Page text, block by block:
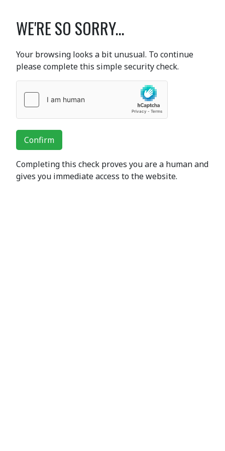
WE'RE SO SORRY...
Your browsing looks a bit unusual. To continue
please complete this simple security check.
Confirm
Completing this check proves you are a human and
gives you immediate access to the website.